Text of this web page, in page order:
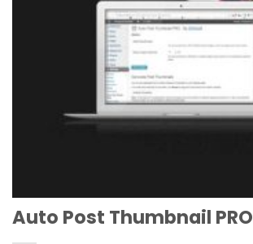
Auto Post Thumbnail PRO